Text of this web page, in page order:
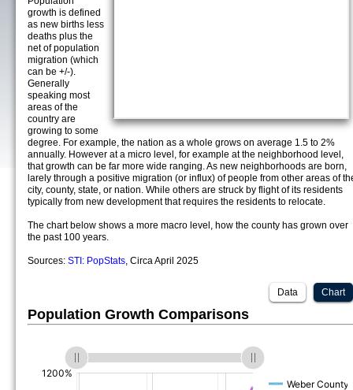
growth is defined
as new births less
deaths plus the
net of population
migration (which
can be +/-).
Generally
speaking most
areas of the
country are
growing to some
degree. For example, the nation as a whole grows on average 1.5 to 2%
annually. However at a micro level, for example at the neighborhood level,
that growth can be far more wide ranging. As new neighborhoods are born,
larely through a positive migration (or influx) of people from other areas of
city, county, state, or nation. While others are struck by flight of its residents
typically from new development that requires the residents to relocate.
The chart below shows a more macro level, how the county has grown over
the past 100 years.
Sources: STI: PopStats, Circa April 2025
Chart
Data
Population Growth Comparisons